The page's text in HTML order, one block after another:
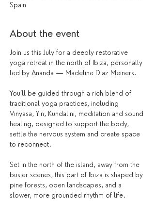
Spain
About the event
Join us this July for a deeply restorative
yoga retreat in the north of Ibiza, personally
led by Ananda — Madeline Diaz Meiners.
You’ll be guided through a rich blend of
traditional yoga practices, including
Vinyasa, Yin, Kundalini, meditation and sound
healing, designed to support the body,
settle the nervous system and create space
to reconnect.
Set in the north of the island, away from the
busier scenes, this part of Ibiza is shaped by
pine forests, open landscapes, and a
slower, more grounded rhythm of life.